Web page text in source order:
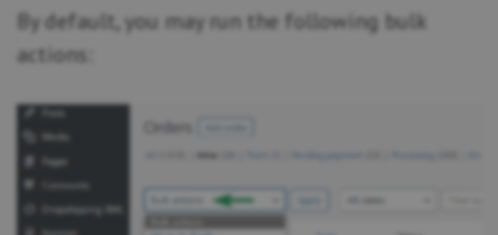
By default, you may run the following bulk
actions: